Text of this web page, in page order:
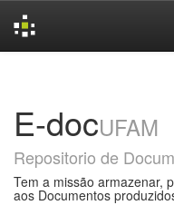
E-docUFAM
Repositorio de
Tem a missão armazenar,
aos Documentos